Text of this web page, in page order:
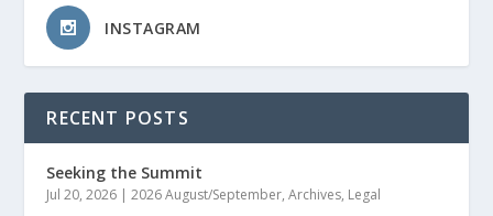
INSTAGRAM
RECENT POSTS
Seeking the Summit
Jul 20, 2026 |2026 August/September,Archives, Legal